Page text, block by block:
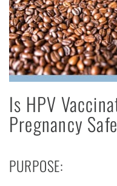
Is HPV
Pregnancy
PURPOSE: